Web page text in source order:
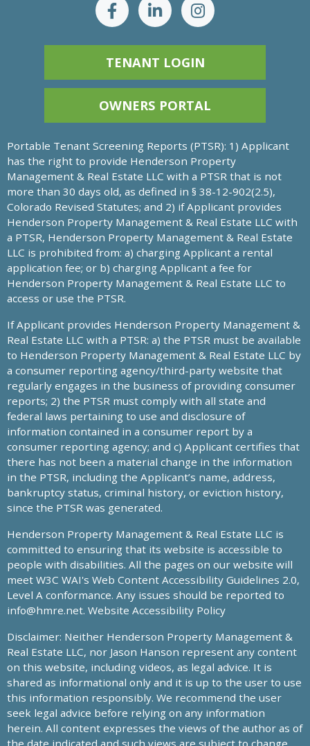
TENANT LOGIN
OWNERS PORTAL
Portable Tenant Screening Reports (PTSR): 1) Applicant
has the right to provide Henderson Property
Management & Real Estate LLC with a PTSR that is not
more than 30 days old, as defined in § 38-12-902(2.5),
Colorado Revised Statutes; and 2) if Applicant provides
Henderson Property Management & Real Estate LLC with
a PTSR, Henderson Property Management & Real Estate
LLC is prohibited from: a) charging Applicant a rental
application fee; or b) charging Applicant a fee for
Henderson Property Management & Real Estate LLC to
access or use the PTSR.
If Applicant provides Henderson Property Management &
Real Estate LLC with a PTSR: a) the PTSR must be available
to Henderson Property Management & Real Estate LLC by
a consumer reporting agency/third-party website that
regularly engages in the business of providing consumer
reports; 2) the PTSR must comply with all state and
federal laws pertaining to use and disclosure of
information contained in a consumer report by a
consumer reporting agency; and c) Applicant certifies that
there has not been a material change in the information
in the PTSR, including the Applicant’s name, address,
bankruptcy status, criminal history, or eviction history,
since the PTSR was generated.
Henderson Property Management & Real Estate LLC is
committed to ensuring that its website is accessible to
people with disabilities. All the pages on our website will
meet W3C WAI's Web Content Accessibility Guidelines 2.0,
Level A conformance. Any issues should be reported to
info@hmre.net. Website Accessibility Policy
Disclaimer: Neither Henderson Property Management &
Real Estate LLC, nor Jason Hanson represent any content
on this website, including videos, as legal advice. It is
shared as informational only and it is up to the user to use
this information responsibly. We recommend the user
seek legal advice before relying on any information
herein. All content expresses the views of the author as of